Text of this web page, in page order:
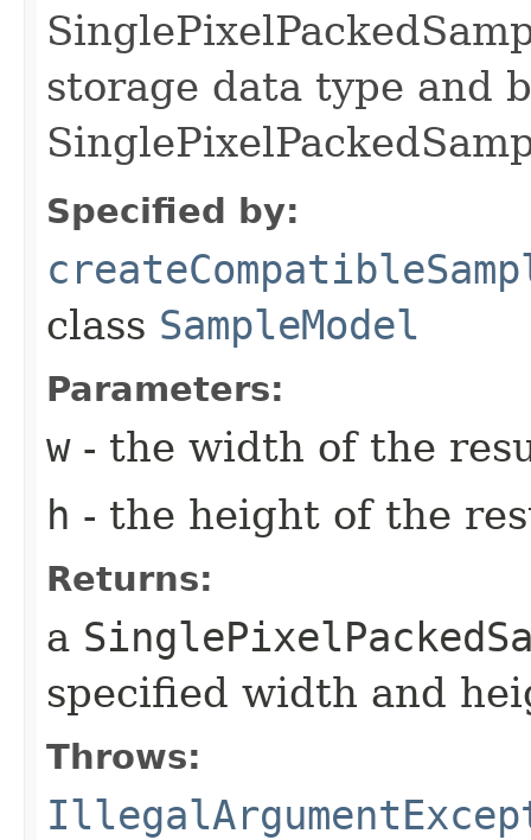
storage data type and
Specified by:
class SampleModel
Parameters:
w- the width of the
h - the height of the
Returns:
a
specified width and
Throws: